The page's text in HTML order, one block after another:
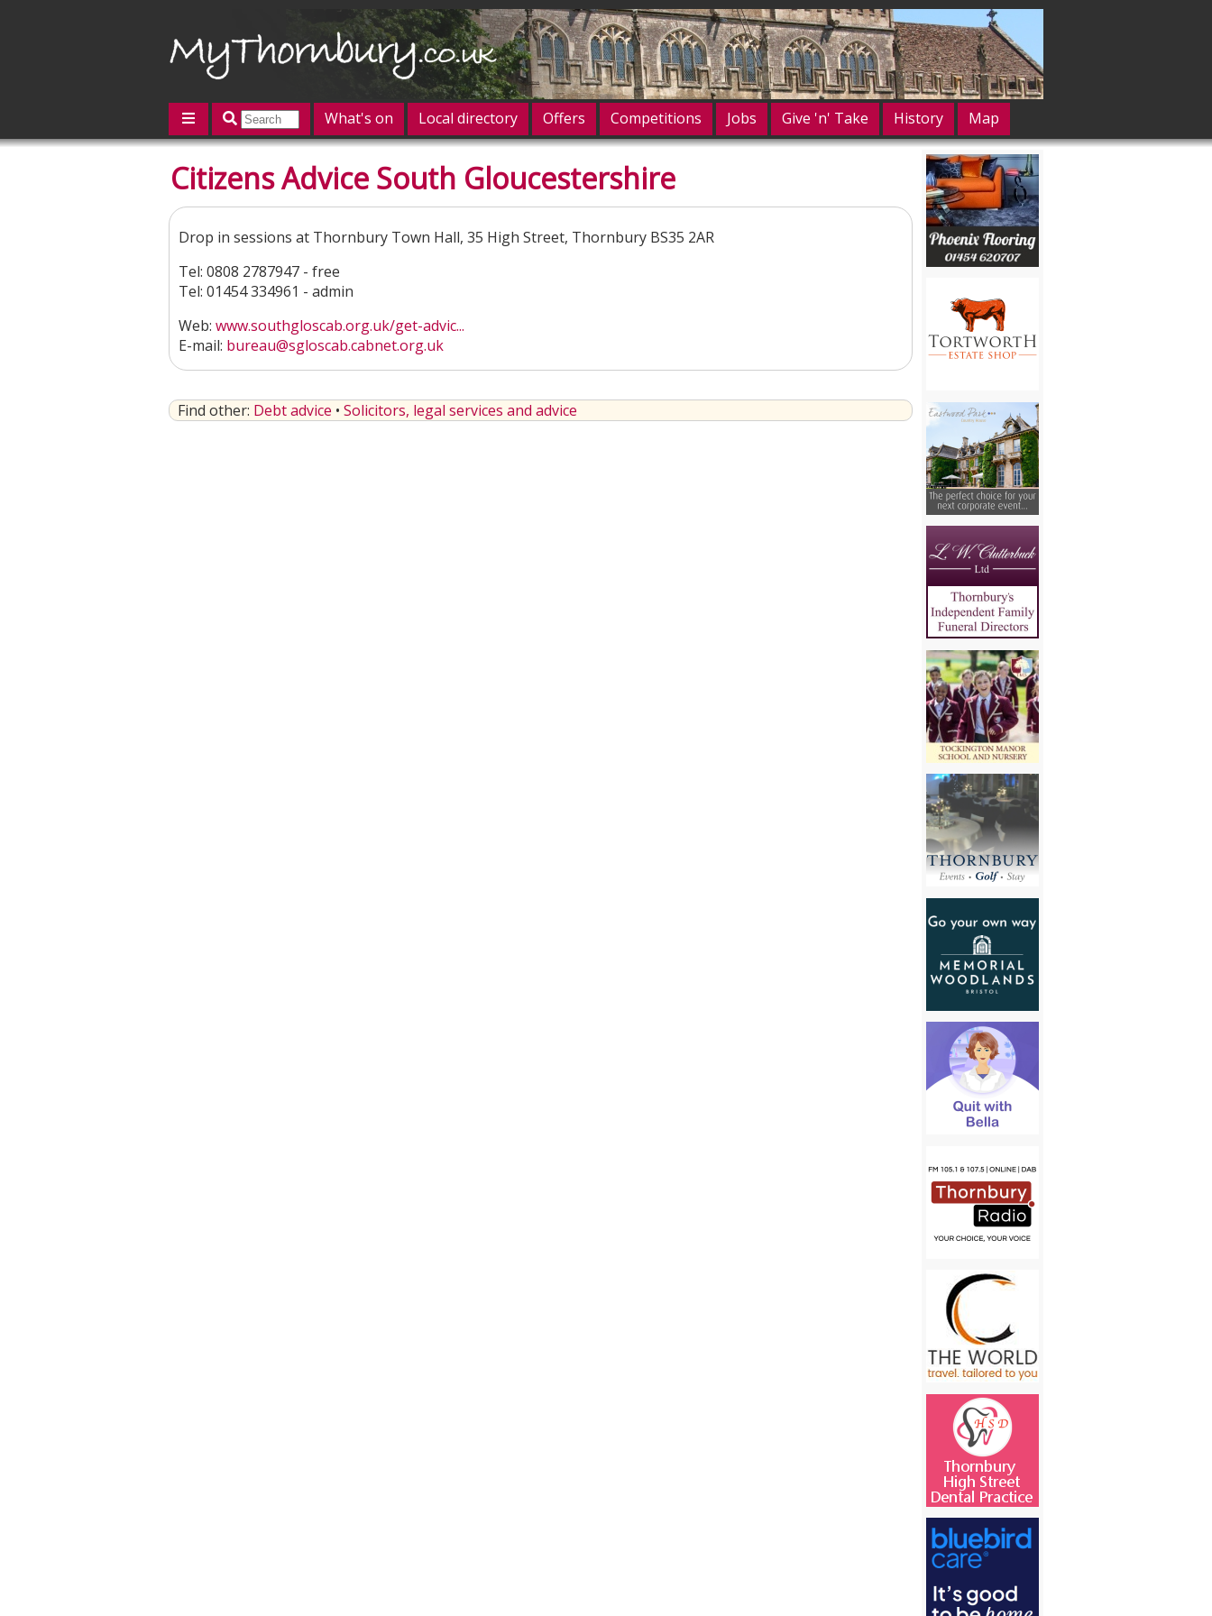
What's on Local directory Offers Competitions Jobs Give 'n' Take History
Map
Contact us
Post an event Log in
Citizens Advice South Gloucestershire
Drop in sessions at Thornbury Town Hall, 35 High Street, Thornbury BS35 2AR
Tel: 0808 2787947 - free
Tel: 01454 334961 - admin
Web: www.southgloscab.org.uk/get-advic...
E-mail: bureau@sgloscab.cabnet.org.uk
Find other: Debt advice • Solicitors, legal services and advice